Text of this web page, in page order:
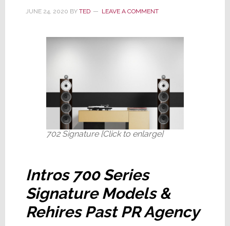
JUNE 24, 2020 BY TED LEAVE A COMMENT
702 Signature [Click to enlarge]
Intros 700 Series
Signature Models &
Rehires Past PR Agency